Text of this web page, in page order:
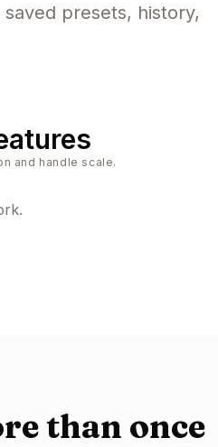
presets, history,
and handle scale.
than once